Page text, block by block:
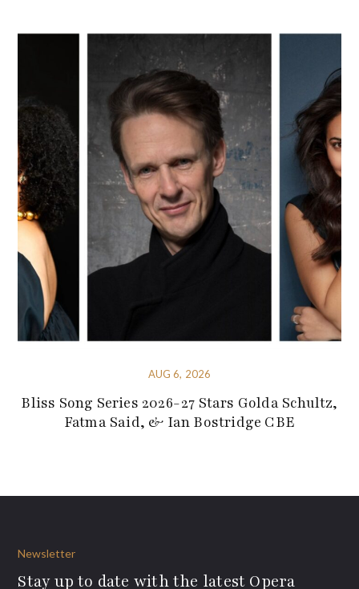
AUG 6, 2026
Bliss Song Series 2026-27 Stars Golda Schultz,
Fatma Said, & Ian Bostridge CBE
Newsletter
Stay up to date with the latest Opera